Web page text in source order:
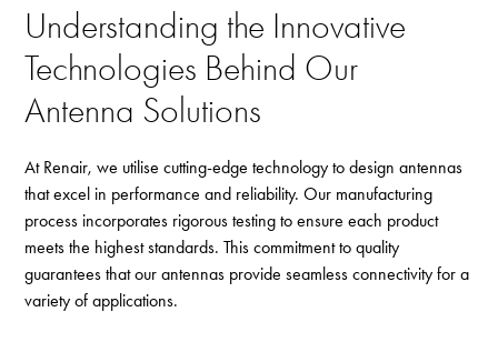
Understanding the Innovative
Technologies Behind Our
Antenna Solutions
At Renair, we utilise cutting-edge technology to design antennas
that excel in performance and reliability. Our manufacturing
process incorporates rigorous testing to ensure each product
meets the highest standards. This commitment to quality
guarantees that our antennas provide seamless connectivity for a
variety of applications.